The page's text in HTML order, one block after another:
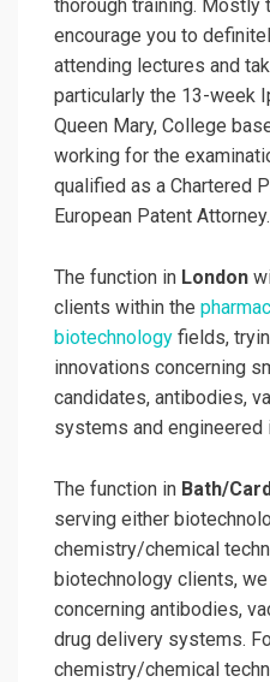
thorough training. Mostly
encourage you to
attending lectures and
particularly the 13-week
Queen Mary, College
working for the
qualified as a Chartered
European Patent Attorney.
The function in London
clients within the
biotechnology fields,
innovations concerning
candidates, antibodies,
systems and engineered
The function in Bath/
serving either
chemistry/chemical
biotechnology clients,
concerning antibodies,
drug delivery systems.
chemistry/chemical